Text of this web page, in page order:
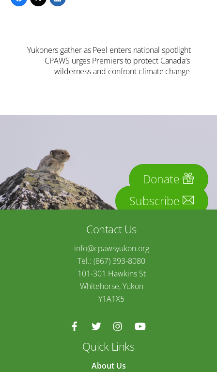
Yukoners gather as Peel enters national spotlight
CPAWS urges Premiers to protect Canada’s
wilderness and confront climate change
Donate
Subscribe
Contact Us
info@cpawsyukon.org
Tel.: (867) 393-8080
101-301 Hawkins St
Whitehorse, Yukon
Y1A1X5
Quick Links
About Us